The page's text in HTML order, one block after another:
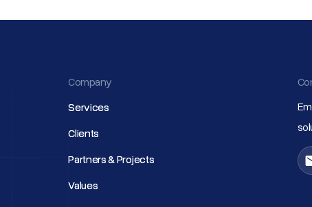
Company
Services
Services
Clients
Clients
Partners & Projects
Partners & Projects
Values
Values